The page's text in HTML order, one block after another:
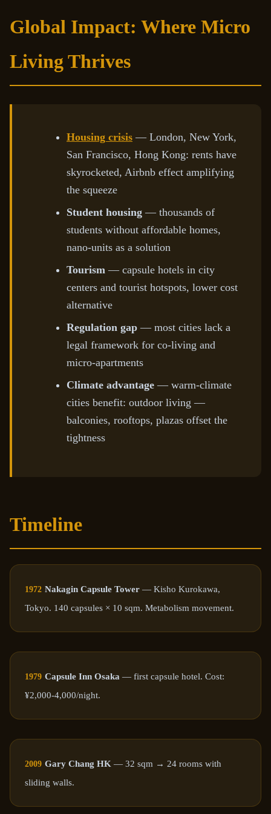
Global Impact: Where Micro
Living Thrives
Housing crisis — London, New York,
San Francisco, Hong Kong: rents have
skyrocketed, Airbnb effect amplifying
the squeeze
Student housing — thousands of
students without affordable homes,
nano-units as a solution
Tourism — capsule hotels in city
centers and tourist hotspots, lower cost
alternative
Regulation gap — most cities lack a
legal framework for co-living and
micro-apartments
Climate advantage — warm-climate
cities benefit: outdoor living —
balconies, rooftops, plazas offset the
tightness
Timeline
1972 Nakagin Capsule Tower — Kisho Kurokawa,
Tokyo. 140 capsules × 10 sqm. Metabolism movement.
1979 Capsule Inn Osaka — first capsule hotel. Cost:
¥2,000-4,000/night.
2009 Gary Chang HK — 32 sqm → 24 rooms with
sliding walls.